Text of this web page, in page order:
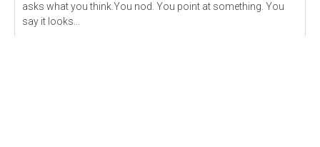
asks what you think.You nod. You point at something. You
say it looks...